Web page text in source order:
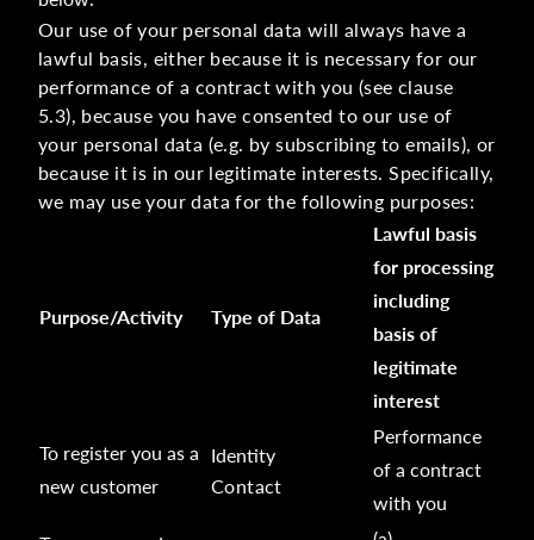
Our use of your personal data will always have a
lawful basis, either because it is necessary for our
performance of a contract with you (see clause
5.3), because you have consented to our use of
your personal data (e.g. by subscribing to emails), or
because it is in our legitimate interests. Specifically,
we may use your data for the following purposes:
Purpose/Activity Type of Data
Lawful basis
for processing
including
basis of
legitimate
interest
To register you as a
new customer
Identity
Contact
Performance
of a contract
with you